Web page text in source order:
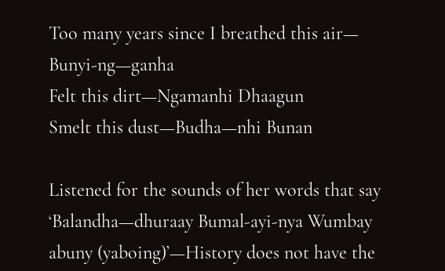
Too many years since I breathed this air—
Bunyi-ng—ganha
Felt this dirt—Ngamanhi Dhaagun
Smelt this dust—Budha—nhi Bunan
Listened for the sounds of her words that say
‘Balandha—dhuraay Bumal-ayi-nya Wumbay
abuny (yaboing)’—History does not have the